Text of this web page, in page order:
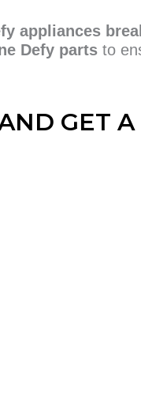
appliances
Defy parts to
GET A